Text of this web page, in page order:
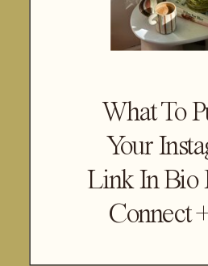
What To
Your
Link In Bio
Connect